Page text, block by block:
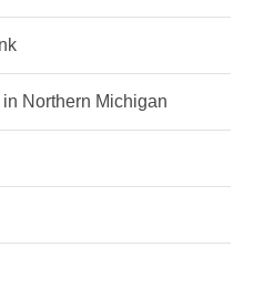
Northern Michigan